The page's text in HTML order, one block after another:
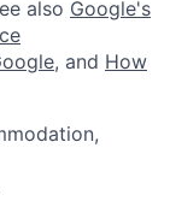
also Google's
, and How